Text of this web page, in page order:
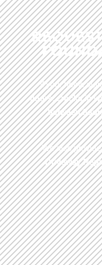
If your home
floors,cracks in
between
We also
Driveway